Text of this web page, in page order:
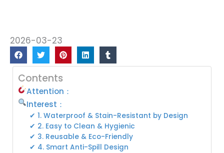
2026-03-23
Contents
Attention：
Interest：
✔ 1. Waterproof & Stain-Resistant by Design
✔ 2. Easy to Clean & Hygienic
✔ 3. Reusable & Eco-Friendly
✔ 4. Smart Anti-Spill Design